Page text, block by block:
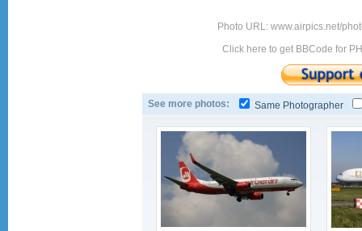
Photo URL: www.airpics.net/
Click here to get BBCode for
See more photos: Same Photographer